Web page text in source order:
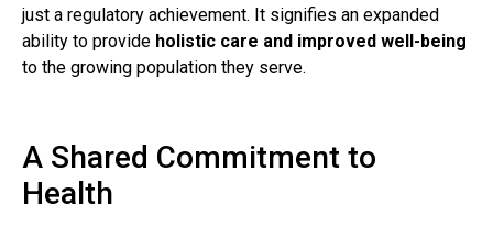
just a regulatory achievement. It signifies an expanded
ability to provide holistic care and improved well-being
to the growing population they serve.
A Shared Commitment to
Health